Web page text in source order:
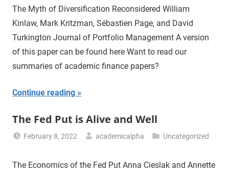
The Myth of Diversification Reconsidered William
Kinlaw, Mark Kritzman, Sébastien Page, and David
Turkington Journal of Portfolio Management A version
of this paper can be found here Want to read our
summaries of academic finance papers?
Continue reading
The Fed Put is Alive and Well
February 8, 2022 academicalpha Uncategorized
The Economics of the Fed Put Anna Cieslak and Annette